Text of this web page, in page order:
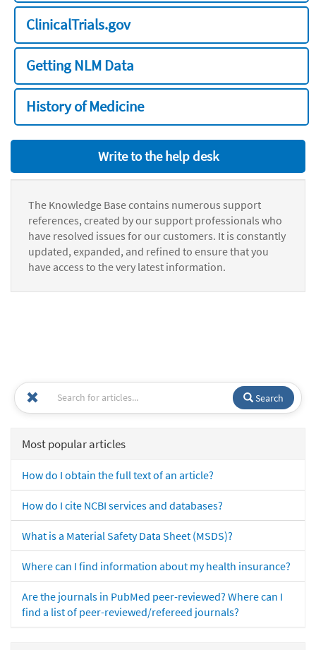
ClinicalTrials.gov
Getting NLM Data
History of Medicine
Write to the help desk
The Knowledge Base contains numerous support
references, created by our support professionals who
have resolved issues for our customers. It is constantly
updated, expanded, and refined to ensure that you
have access to the very latest information.
Search
Most popular articles
How do I obtain the full text of an article?
How do I cite NCBI services and databases?
What is a Material Safety Data Sheet (MSDS)?
Where can I find information about my health insurance?
Are the journals in PubMed peer-reviewed? Where can I
find a list of peer-reviewed/refereed journals?